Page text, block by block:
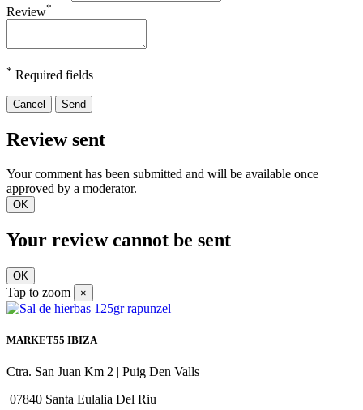
Review*
* Required fields
Cancel Send
Review sent
Your comment has been submitted and will be available once
approved by a moderator.
OK
Your review cannot be sent
OK
Tap to zoom ×
MARKET55 IBIZA
Ctra. San Juan Km 2 | Puig Den Valls
07840 Santa Eulalia Del Riu